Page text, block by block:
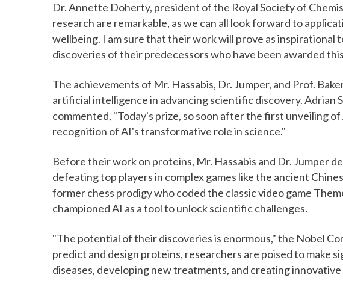
Dr. Annette Doherty, president of the Royal Society of
research are remarkable, as we can all look forward to
wellbeing. I am sure that their work will prove as inspirational
discoveries of their predecessors who have been awarded
The achievements of Mr. Hassabis, Dr. Jumper, and Prof.
artificial intelligence in advancing scientific discovery. Adrian
commented, "Today's prize, so soon after the first unveiling
recognition of AI's transformative role in science."
Before their work on proteins, Mr. Hassabis and Dr. Jumper
defeating top players in complex games like the ancient
former chess prodigy who coded the classic video game
championed AI as a tool to unlock scientific challenges.
"The potential of their discoveries is enormous," the Nobel
predict and design proteins, researchers are poised to make
diseases, developing new treatments, and creating innovative